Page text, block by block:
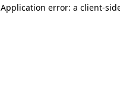
Application error: a client-